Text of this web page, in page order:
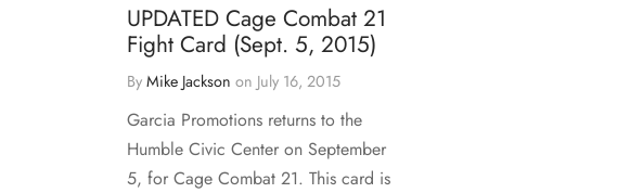
UPDATED Cage Combat 21
Fight Card (Sept. 5, 2015)
By Mike Jackson on July 16, 2015
Garcia Promotions returns to the
Humble Civic Center on September
5, for Cage Combat 21. This card is